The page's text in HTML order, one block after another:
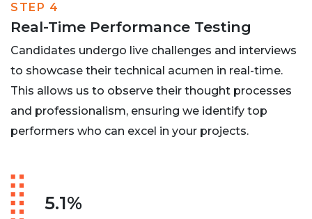
STEP 4
Real-Time Performance Testing
Candidates undergo live challenges and interviews
to showcase their technical acumen in real-time.
This allows us to observe their thought processes
and professionalism, ensuring we identify top
performers who can excel in your projects.
5.1%